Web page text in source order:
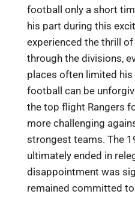
football only a short
his part during this
experienced the thrill
through the divisions,
places often limited
football can be
the top flight Rangers
more challenging
strongest teams. The
ultimately ended in
disappointment was
remained committed